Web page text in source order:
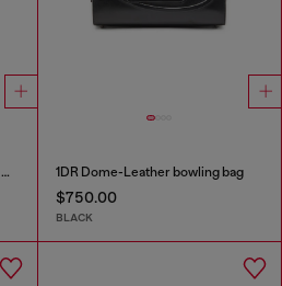
1DR Dome - Leather Boston bag with embossed logo 1DR Dome-Leather bowling bag
$750.00
BLACK